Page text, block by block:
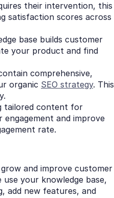
their intervention, this
satisfaction scores across
base builds customer
your product and find
comprehensive,
organic SEO strategy. This
tailored content for
and improve
rate.
and improve customer
your knowledge base,
add new features, and